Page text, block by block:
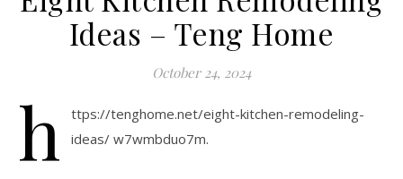
Ideas – Teng Home
October 24, 2024
h
ttps://tenghome.net/eight-kitchen-remodeling-
ideas/ w7wmbduo7m.